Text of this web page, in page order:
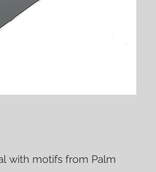
with motifs from Palm